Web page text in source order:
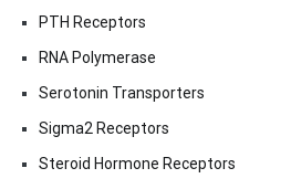
PTH Receptors
RNA Polymerase
Serotonin Transporters
Sigma2 Receptors
Steroid Hormone Receptors